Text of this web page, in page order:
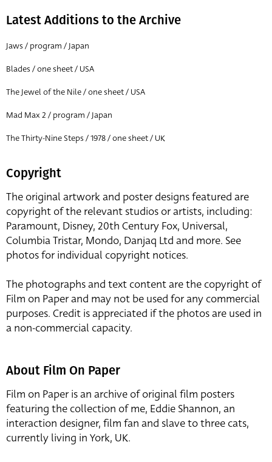
Latest Additions to the Archive
Jaws / program / Japan
Blades / one sheet / USA
The Jewel of the Nile / one sheet / USA
Mad Max 2 / program / Japan
The Thirty-Nine Steps / 1978 / one sheet / UK
Copyright
The original artwork and poster designs featured are
copyright of the relevant studios or artists, including:
Paramount, Disney, 20th Century Fox, Universal,
Columbia Tristar, Mondo, Danjaq Ltd and more. See
photos for individual copyright notices.
The photographs and text content are the copyright of
Film on Paper and may not be used for any commercial
purposes. Credit is appreciated if the photos are used in
a non-commercial capacity.
About Film On Paper
Film on Paper is an archive of original film posters
featuring the collection of me, Eddie Shannon, an
interaction designer, film fan and slave to three cats,
currently living in York, UK.